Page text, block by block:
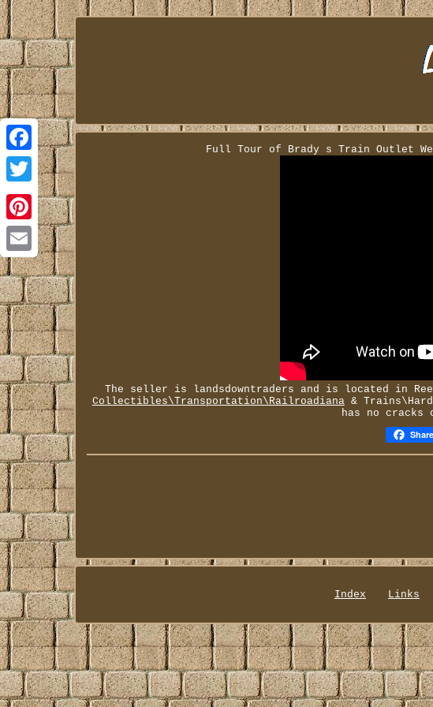
Facebook
Twitter
Pinterest
Email
Full Tour of Brady s Train Outlet
The seller is landsdowntraders and is located in
Collectibles\Transportation\Railroadiana&
has no cracks
Share
Index Links